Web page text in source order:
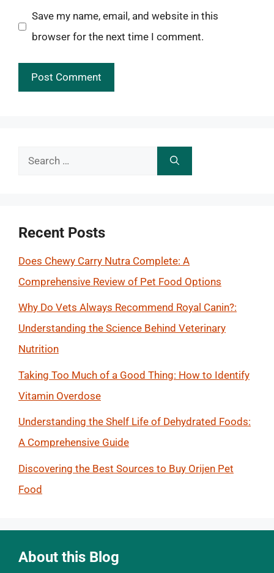
Save my name, email, and website in this
browser for the next time I comment.
Search
Recent Posts
Does Chewy Carry Nutra Complete: A
Comprehensive Review of Pet Food Options
Why Do Vets Always Recommend Royal Canin?:
Understanding the Science Behind Veterinary
Nutrition
Taking Too Much of a Good Thing: How to Identify
Vitamin Overdose
Understanding the Shelf Life of Dehydrated Foods:
A Comprehensive Guide
Discovering the Best Sources to Buy Orijen Pet
Food
About this Blog